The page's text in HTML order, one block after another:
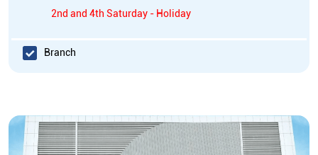
2nd and 4th Saturday - Holiday
Branch